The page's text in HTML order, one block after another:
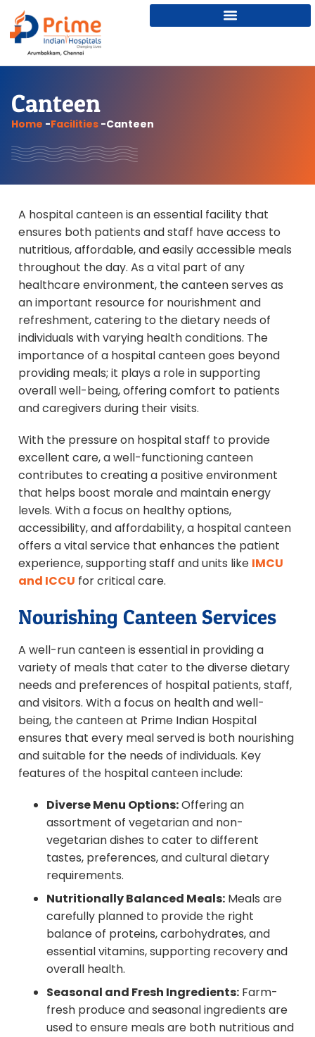
Canteen
Home -Facilities -Canteen
A hospital canteen is an essential facility that
ensures both patients and staff have access to
nutritious, affordable, and easily accessible meals
throughout the day. As a vital part of any
healthcare environment, the canteen serves as
an important resource for nourishment and
refreshment, catering to the dietary needs of
individuals with varying health conditions. The
importance of a hospital canteen goes beyond
providing meals; it plays a role in supporting
overall well-being, offering comfort to patients
and caregivers during their visits.
With the pressure on hospital staff to provide
excellent care, a well-functioning canteen
contributes to creating a positive environment
that helps boost morale and maintain energy
levels. With a focus on healthy options,
accessibility, and affordability, a hospital canteen
offers a vital service that enhances the patient
experience, supporting staff and units like IMCU
and ICCU for critical care.
Nourishing Canteen Services
A well-run canteen is essential in providing a
variety of meals that cater to the diverse dietary
needs and preferences of hospital patients, staff,
and visitors. With a focus on health and well-
being, the canteen at Prime Indian Hospital
ensures that every meal served is both nourishing
and suitable for the needs of individuals. Key
features of the hospital canteen include:
Diverse Menu Options:Offering an
assortment of vegetarian and non-
vegetarian dishes to cater to different
tastes, preferences, and cultural dietary
requirements.
Nutritionally Balanced Meals: Meals are
carefully planned to provide the right
balance of proteins, carbohydrates, and
essential vitamins, supporting recovery and
overall health.
Seasonal and Fresh Ingredients: Farm-
fresh produce and seasonal ingredients are
used to ensure meals are both nutritious and